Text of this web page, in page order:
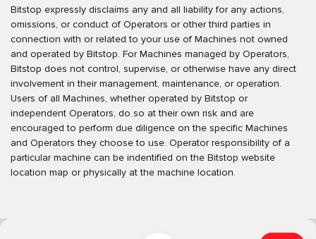
Bitstop expressly disclaims any and all liability for any actions,
omissions, or conduct of Operators or other third parties in
connection with or related to your use of Machines not owned
and operated by Bitstop. For Machines managed by Operators,
Bitstop does not control, supervise, or otherwise have any direct
involvement in their management, maintenance, or operation.
Users of all Machines, whether operated by Bitstop or
independent Operators, do so at their own risk and are
encouraged to perform due diligence on the specific Machines
and Operators they choose to use. Operator responsibility of a
particular machine can be indentified on the Bitstop website
location map or physically at the machine location.